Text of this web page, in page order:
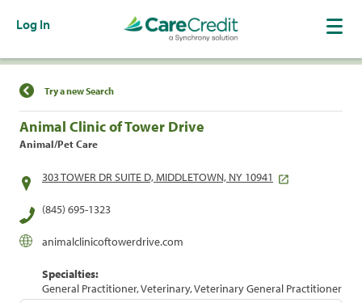
Log In
Find a Location
Try a new Search
Animal Clinic of Tower Drive
Animal/Pet Care
303 TOWER DR SUITE D, MIDDLETOWN, NY 10941
(845) 695-1323
animalclinicoftowerdrive.com
Specialties:
General Practitioner, Veterinary, Veterinary General Practitioner